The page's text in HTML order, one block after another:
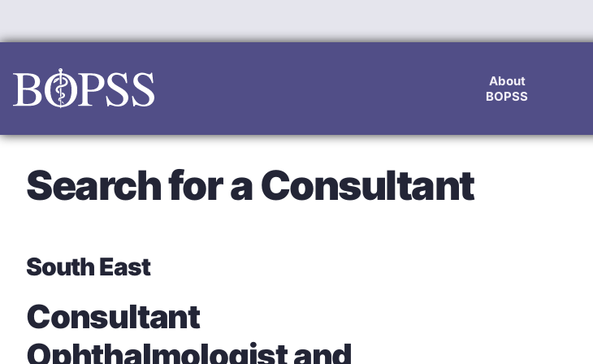
content
About
BOPSS
Search for a Consultant
South East
Consultant
Ophthalmologist and